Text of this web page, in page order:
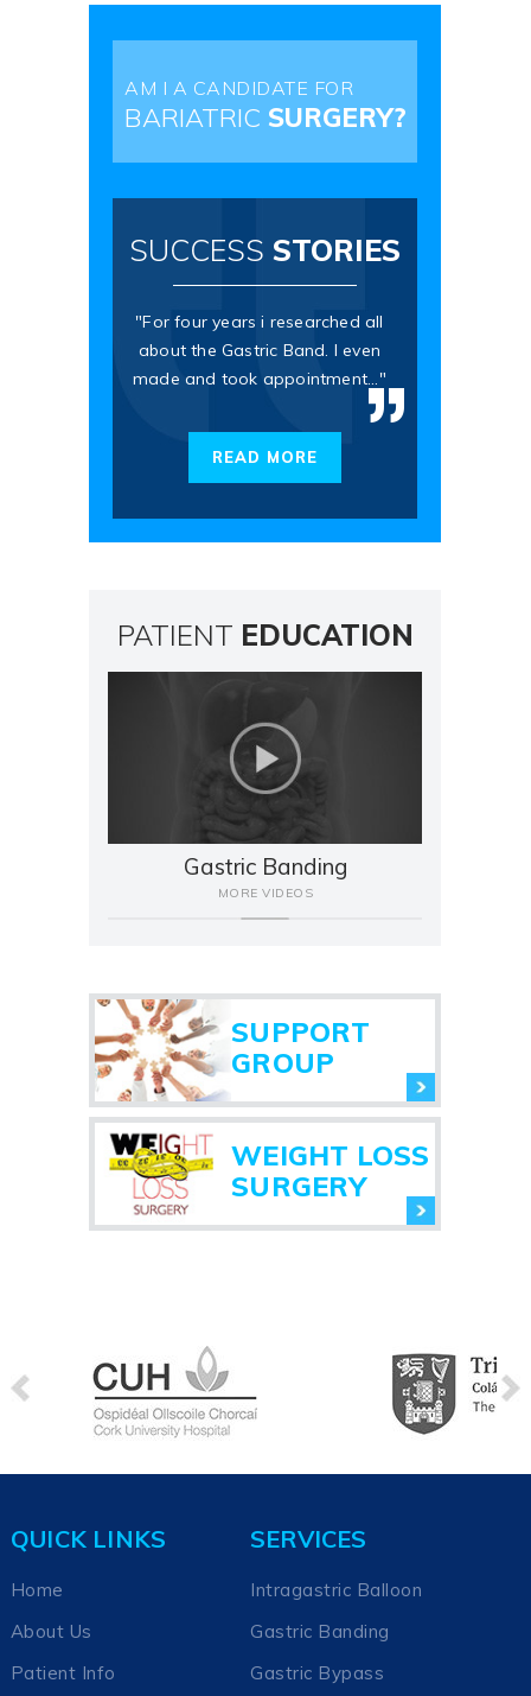
AM I A CANDIDATE FOR
BARIATRIC SURGERY?
SUCCESS STORIES
"For four years i researched all
about the Gastric Band. I even
made and took appointment..."
READ MORE
PATIENT EDUCATION
Gastric Banding
MORE VIDEOS
SUPPORT
GROUP
WEIGHT LOSS
SURGERY
QUICK LINKS
Home
About Us
Patient Info
SERVICES
Intragastric Balloon
Gastric Banding
Gastric Bypass